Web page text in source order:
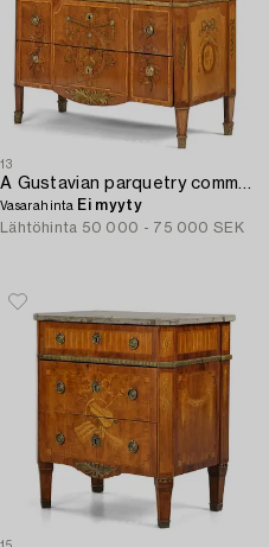
13
A Gustavian parquetry commode by J. Hultsten (master in Stockholm 1773-94).
Vasarahinta Ei myyty
Lähtöhinta 50 000 - 75 000 SEK